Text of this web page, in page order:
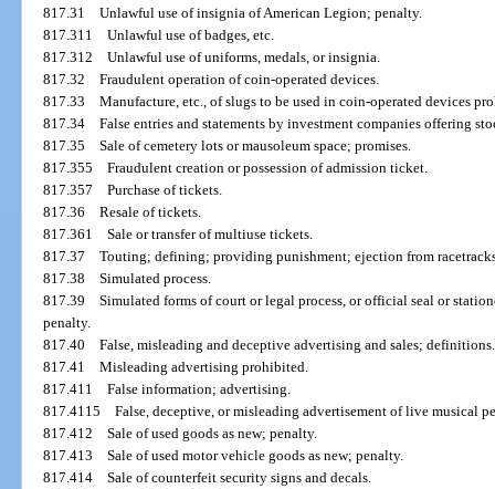
817.31Unlawful use of insignia of American Legion; penalty.
817.311Unlawful use of badges, etc.
817.312Unlawful use of uniforms, medals, or insignia.
817.32Fraudulent operation of coin-operated devices.
817.33Manufacture, etc., of slugs to be used in coin-operated devices
817.34False entries and statements by investment companies offering
817.35Sale of cemetery lots or mausoleum space; promises.
817.355Fraudulent creation or possession of admission ticket.
817.357Purchase of tickets.
817.36Resale of tickets.
817.361Sale or transfer of multiuse tickets.
817.37Touting; defining; providing punishment; ejection from
817.38Simulated process.
817.39Simulated forms of court or legal process, or official seal or
penalty.
817.40False, misleading and deceptive advertising and sales; definitions.
817.41Misleading advertising prohibited.
817.411False information; advertising.
817.4115False, deceptive, or misleading advertisement of live musical
817.412Sale of used goods as new; penalty.
817.413Sale of used motor vehicle goods as new; penalty.
817.414Sale of counterfeit security signs and decals.